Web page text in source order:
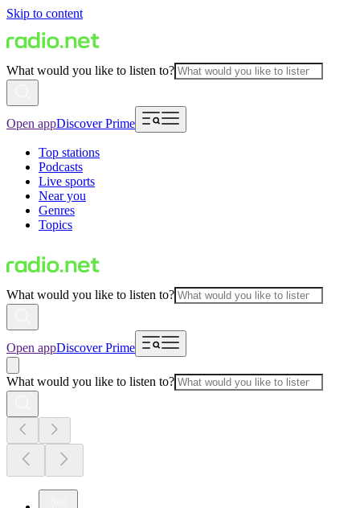
Skip to content
What would you like to listen to?
Open appDiscover Prime
Top stations
Podcasts
Live sports
Near you
Genres
Topics
What would you like to listen to?
Open appDiscover Prime
What would you like to listen to?